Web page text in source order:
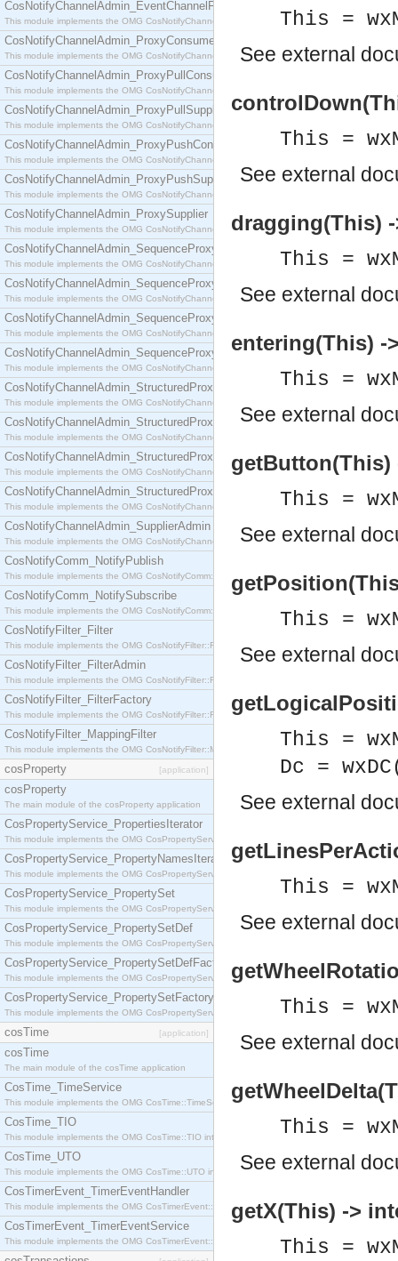
CosNotifyChannelAdmin_EventChannelFactory
This module implements the OMG CosNotifyChannelAdmin::EventChannelFactory interface.
CosNotifyChannelAdmin_ProxyConsumer
This module implements the OMG CosNotifyChannelAdmin::ProxyConsumer interface.
CosNotifyChannelAdmin_ProxyPullConsumer
This module implements the OMG CosNotifyChannelAdmin::ProxyPullConsumer interface.
CosNotifyChannelAdmin_ProxyPullSupplier
This module implements the OMG CosNotifyChannelAdmin::ProxyPullSupplier interface.
CosNotifyChannelAdmin_ProxyPushConsumer
This module implements the OMG CosNotifyChannelAdmin::ProxyPushConsumer interface.
CosNotifyChannelAdmin_ProxyPushSupplier
This module implements the OMG CosNotifyChannelAdmin::ProxyPushSupplier interface.
CosNotifyChannelAdmin_ProxySupplier
This module implements the OMG CosNotifyChannelAdmin::ProxySupplier interface.
CosNotifyChannelAdmin_SequenceProxyPullConsumer
This module implements the OMG CosNotifyChannelAdmin::SequenceProxyPullConsumer
CosNotifyChannelAdmin_SequenceProxyPullSupplier
This module implements the OMG CosNotifyChannelAdmin::SequenceProxyPullSupplier
CosNotifyChannelAdmin_SequenceProxyPushConsumer
This module implements the OMG CosNotifyChannelAdmin::SequenceProxyPushConsumer
CosNotifyChannelAdmin_SequenceProxyPushSupplier
This module implements the OMG CosNotifyChannelAdmin::SequenceProxyPushSupplier
CosNotifyChannelAdmin_StructuredProxyPullConsumer
This module implements the OMG CosNotifyChannelAdmin::StructuredProxyPullConsumer
CosNotifyChannelAdmin_StructuredProxyPullSupplier
This module implements the OMG CosNotifyChannelAdmin::StructuredProxyPullSupplier
CosNotifyChannelAdmin_StructuredProxyPushConsumer
This module implements the OMG CosNotifyChannelAdmin::StructuredProxyPushConsumer
CosNotifyChannelAdmin_StructuredProxyPushSupplier
This module implements the OMG CosNotifyChannelAdmin::StructuredProxyPushSupplier
CosNotifyChannelAdmin_SupplierAdmin
This module implements the OMG CosNotifyChannelAdmin::SupplierAdmin interface.
CosNotifyComm_NotifyPublish
This module implements the OMG CosNotifyComm::NotifyPublish interface.
CosNotifyComm_NotifySubscribe
This module implements the OMG CosNotifyComm::NotifySubscribe interface.
CosNotifyFilter_Filter
This module implements the OMG CosNotifyFilter::Filter interface.
CosNotifyFilter_FilterAdmin
This module implements the OMG CosNotifyFilter::FilterAdmin interface.
CosNotifyFilter_FilterFactory
This module implements the OMG CosNotifyFilter::FilterFactory interface.
CosNotifyFilter_MappingFilter
This module implements the OMG CosNotifyFilter::MappingFilter interface.
cosProperty [application]
cosProperty
The main module of the cosProperty application
CosPropertyService_PropertiesIterator
This module implements the OMG CosPropertyService::PropertiesIterator interface.
CosPropertyService_PropertyNamesIterator
This module implements the OMG CosPropertyService::PropertyNamesIterator interface.
CosPropertyService_PropertySet
This module implements the OMG CosPropertyService::PropertySet interface.
CosPropertyService_PropertySetDef
This module implements the OMG CosPropertyService::PropertySetDef interface.
CosPropertyService_PropertySetDefFactory
This module implements the OMG CosPropertyService::PropertySetDefFactory interface.
CosPropertyService_PropertySetFactory
This module implements the OMG CosPropertyService::PropertySetFactory interface.
cosTime [application]
cosTime
The main module of the cosTime application
CosTime_TimeService
This module implements the OMG CosTime::TimeService interface.
CosTime_TIO
This module implements the OMG CosTime::TIO interface.
CosTime_UTO
This module implements the OMG CosTime::UTO interface.
CosTimerEvent_TimerEventHandler
This module implements the OMG CosTimerEvent::TimerEventHandler interface.
CosTimerEvent_TimerEventService
This module implements the OMG CosTimerEvent::TimerEventService interface.
This =
See external
This =
See external
dragging(This)
This =
See external
entering(This) -
This =
See external
getButton(This)
This =
See external
This =
See external
This =
Dc =
See external
This =
See external
This =
See external
This =
See external
getX(This) ->
This =